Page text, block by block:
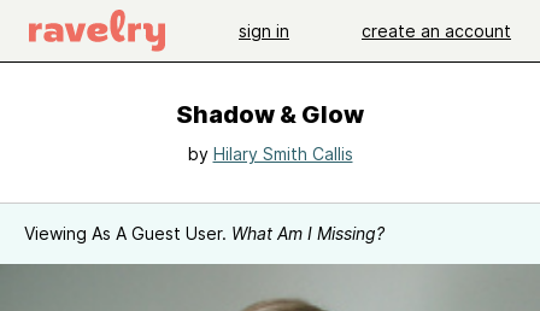
sign in create an account
Shadow & Glow
by Hilary Smith Callis
Viewing As A Guest User. What Am I Missing?